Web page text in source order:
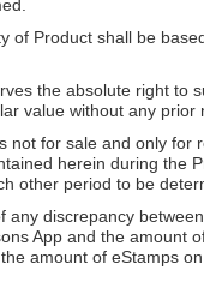
of Product shall be
the absolute right to
value without any prior
not for sale and only for
herein during the
other period to be
any discrepancy
App and the amount
amount of eStamps